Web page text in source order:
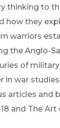
thinking to
how they
warriors
the Anglo-
of
in war
articles
and The